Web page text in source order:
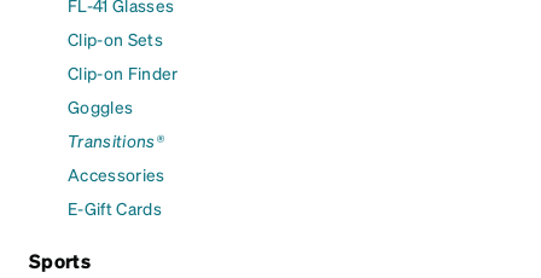
FL-41 Glasses
Clip-on Sets
Clip-on Finder
Goggles
Transitions®
Accessories
E-Gift Cards
Sports